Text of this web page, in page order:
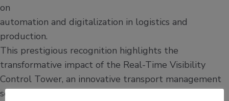
on
automation and digitalization in logistics and
production.
This prestigious recognition highlights the
transformative impact of the Real-Time Visibility
Control Tower, an innovative transport management
solution that has revolutionized logistics operations